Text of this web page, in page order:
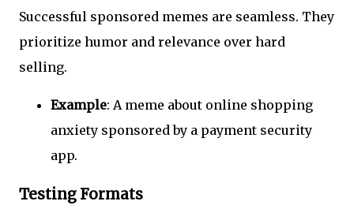
Successful sponsored memes are seamless. They
prioritize humor and relevance over hard
selling.
Example: A meme about online shopping
anxiety sponsored by a payment security
app.
Testing Formats